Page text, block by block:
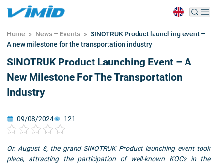
Home » News – Events » SINOTRUK Product launching event –
A new milestone for the transportation industry
SINOTRUK Product Launching Event – A
New Milestone For The Transportation
Industry
09/08/2024 121
On August 8, the grand SINOTRUK Product launching event took
place, attracting the participation of well-known KOCs in the